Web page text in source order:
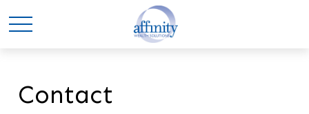
Contact